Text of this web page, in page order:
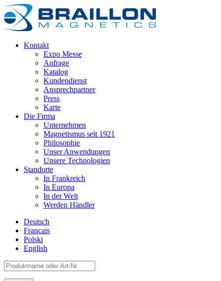
Kontakt
Expo Messe
Anfrage
Katalog
Kundendienst
Ansprechpartner
Press
Karte
Die Firma
Unternehmen
Magnetismus seit 1921
Philosophie
Unser Anwendungen
Unsere Technologien
Standorte
In Frankreich
In Europa
In der Welt
Werden Händler
Deutsch
Français
Polski
English